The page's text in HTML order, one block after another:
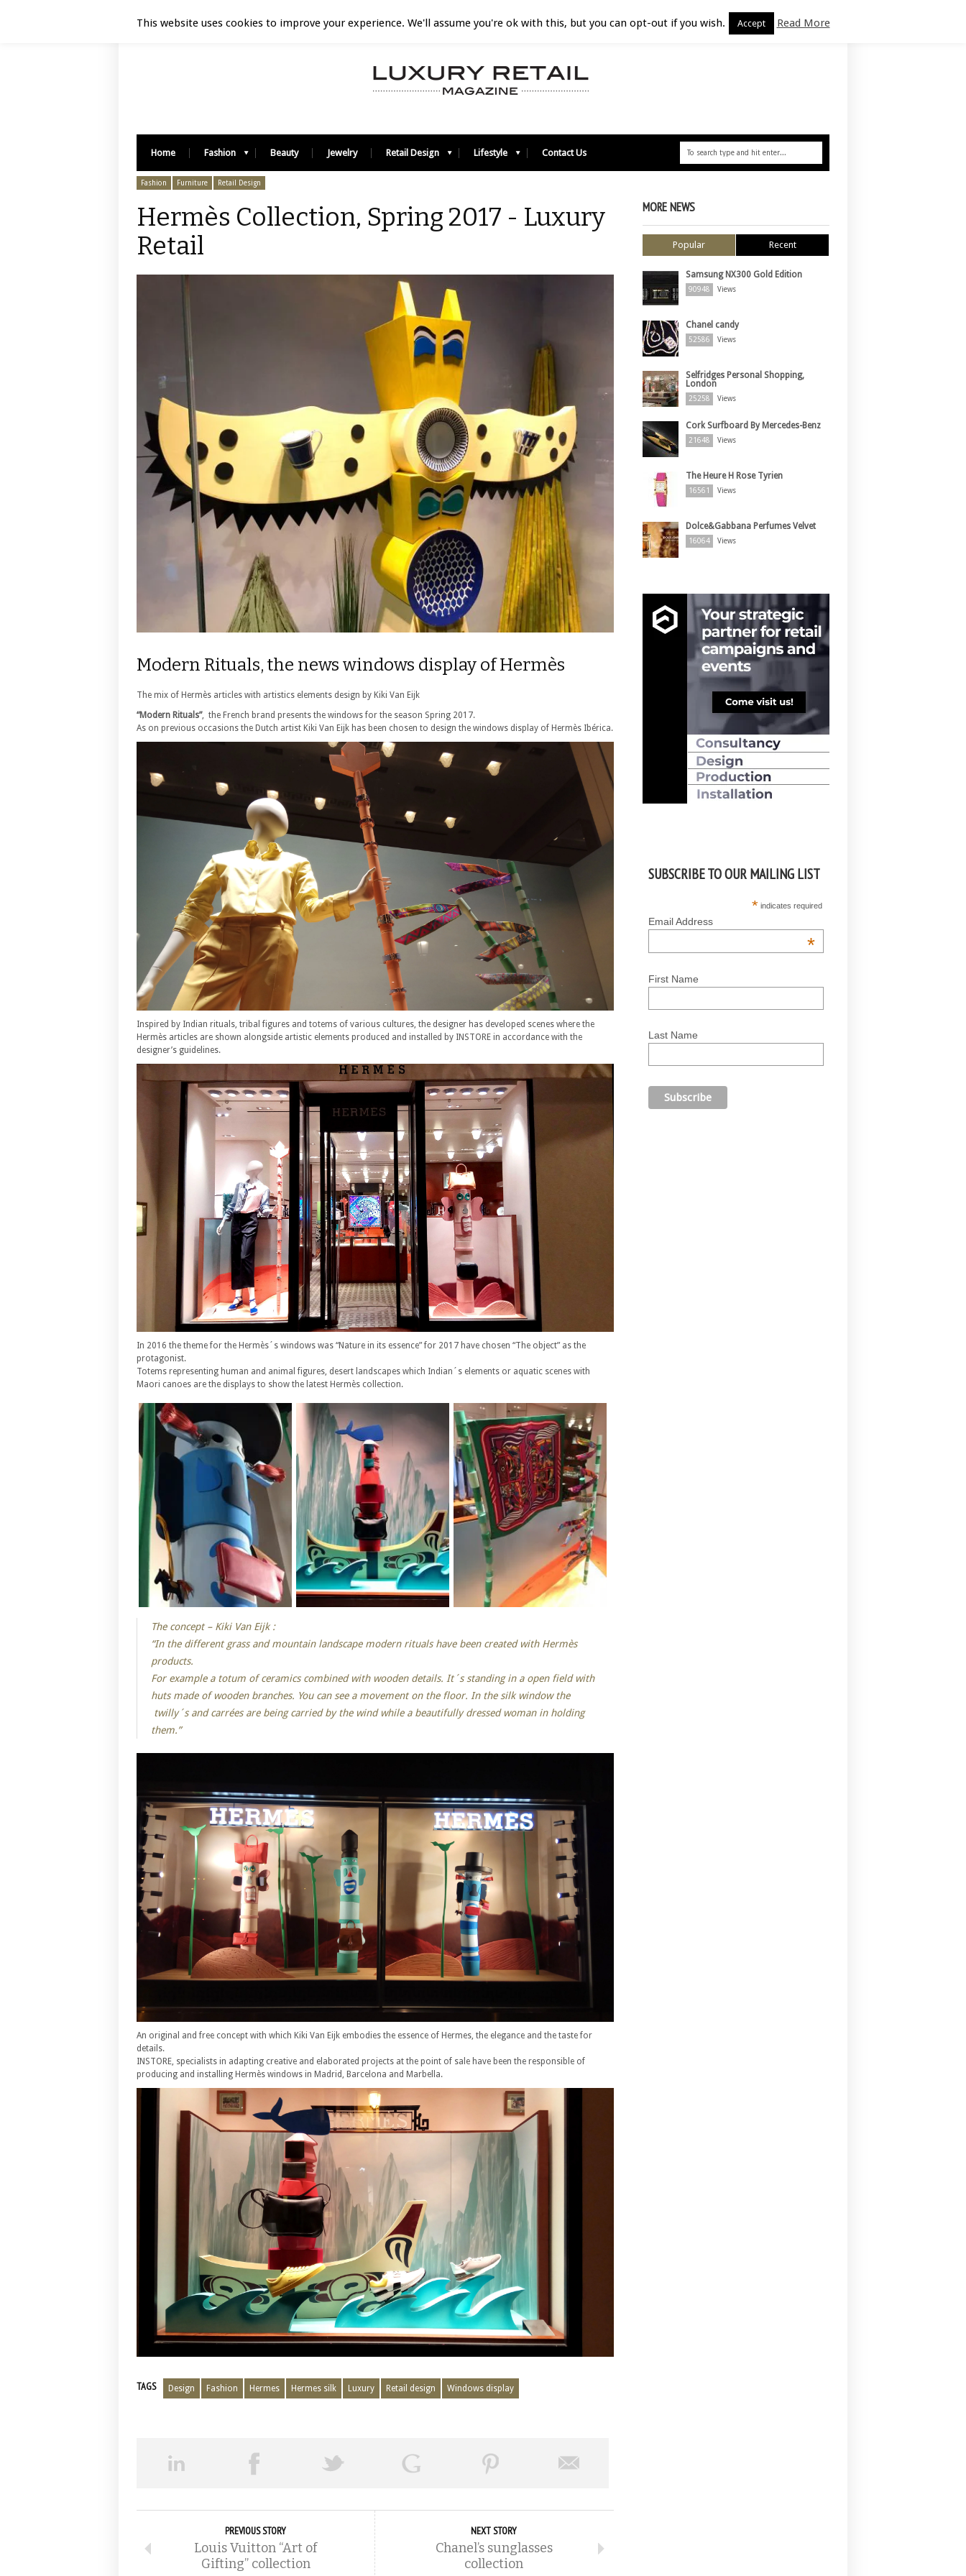
Home Fashion Beauty Jewelry Retail Design Lifestyle Contact Us
Fashion Furniture Retail Design
Hermès Collection, Spring 2017 - Luxury
Retail
Modern Rituals, the news windows display of Hermès
The mix of Hermès articles with artistics elements design by Kiki Van Eijk
“Modern Rituals”, the French brand presents the windows for the season Spring 2017.
As on previous occasions the Dutch artist Kiki Van Eijk has been chosen to design the windows display of Hermès Ibérica.
Inspired by Indian rituals, tribal figures and totems of various cultures, the designer has developed scenes where the
Hermès articles are shown alongside artistic elements produced and installed by INSTORE in accordance with the
designer’s guidelines.
In 2016 the theme for the Hermès´s windows was “Nature in its essence” for 2017 have chosen “The object” as the
protagonist.
Totems representing human and animal figures, desert landscapes which Indian´s elements or aquatic scenes with
Maori canoes are the displays to show the latest Hermès collection.
The concept – Kiki Van Eijk :
“In the different grass and mountain landscape modern rituals have been created with Hermès
products.
For example a totum of ceramics combined with wooden details. It´s standing in a open field with
huts made of wooden branches. You can see a movement on the floor. In the silk window the
twilly´s and carrées are being carried by the wind while a beautifully dressed woman in holding
them.”
An original and free concept with which Kiki Van Eijk embodies the essence of Hermes, the elegance and the taste for
details.
INSTORE, specialists in adapting creative and elaborated projects at the point of sale have been the responsible of
producing and installing Hermès windows in Madrid, Barcelona and Marbella.
TAGS Design Fashion Hermes Hermes silk Luxury Retail design Windows display
PREVIOUS STORY
Louis Vuitton “Art of
Gifting” collection
NEXT STORY
Chanel’s sunglasses
collection
MORE NEWS
Popular Recent
Samsung NX300 Gold Edition
90948 Views
Chanel candy
52586 Views
Selfridges Personal Shopping,
London
25258 Views
Cork Surfboard By Mercedes-Benz
21648 Views
The Heure H Rose Tyrien
16561 Views
Dolce&Gabbana Perfumes Velvet
16064 Views
SUBSCRIBE TO OUR MAILING LIST
* indicates required
Email Address
*
First Name
Last Name
This website uses cookies to improve your experience. We'll assume you're ok with this, but you can opt-out if you wish. Accept Read More